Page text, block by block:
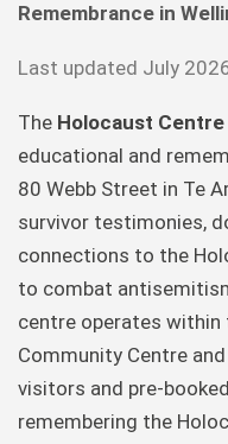
Remembrance in
Last updated July
The Holocaust
educational and
80 Webb Street in Te
survivor testimonies,
connections to the
to combat
centre operates
Community Centre
visitors and pre-
remembering the